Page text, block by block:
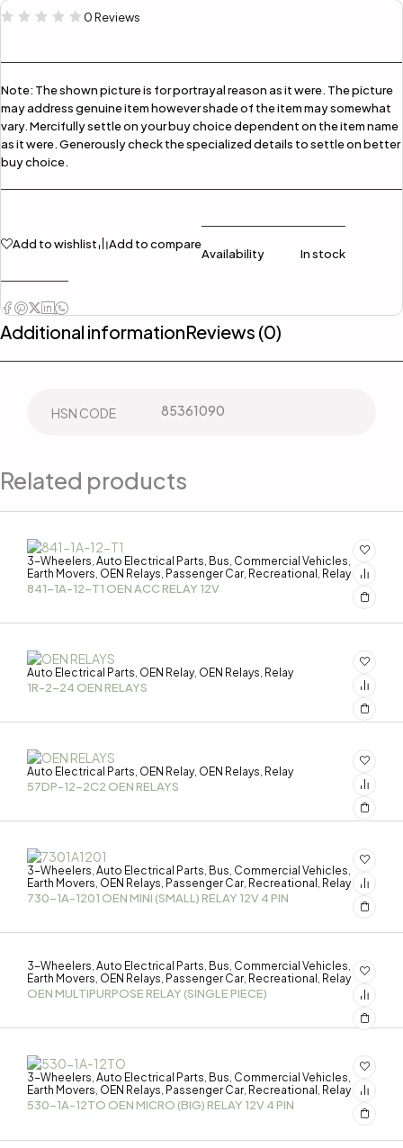
0 Reviews
Note: The shown picture is for portrayal reason as it were. The picture
may address genuine item however shade of the item may somewhat
vary. Mercifully settle on your buy choice dependent on the item name
as it were. Generously check the specialized details to settle on better
buy choice.
Add to wishlist Add to compare
Availability In stock
Additional informationReviews (0)
HSN CODE 85361090
Related products
3-Wheelers Auto Electrical Parts Bus Commercial Vehicles
Earth Movers OEN Relays Passenger Car Recreational Relay
841-1A-12-T1 OEN ACC RELAY 12V
Auto Electrical Parts OEN Relay, OEN Relays Relay
1R-2-24 OEN RELAYS
Auto Electrical Parts OEN Relay, OEN Relays Relay
57DP-12-2C2 OEN RELAYS
3-Wheelers Auto Electrical Parts Bus Commercial Vehicles
Earth Movers OEN Relays Passenger Car Recreational Relay
730-1A-1201 OEN MINI (SMALL) RELAY 12V 4 PIN
3-Wheelers Auto Electrical Parts Bus Commercial Vehicles
Earth Movers OEN Relays Passenger Car Recreational Relay
OEN MULTIPURPOSE RELAY (SINGLE PIECE)
3-Wheelers Auto Electrical Parts Bus Commercial Vehicles
Earth Movers OEN Relays Passenger Car Recreational Relay
530-1A-12TO OEN MICRO (BIG) RELAY 12V 4 PIN